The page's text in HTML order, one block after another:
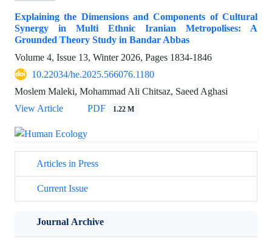
Explaining the Dimensions and Components of Cultural
Synergy in Multi Ethnic Iranian Metropolises: A
Grounded Theory Study in Bandar Abbas
Volume 4, Issue 13, Winter 2026, Pages 1834-1846
10.22034/he.2025.566076.1180
Moslem Maleki, Mohammad Ali Chitsaz, Saeed Aghasi
View Article
PDF 1.22 M
Articles in Press
Current Issue
Journal Archive